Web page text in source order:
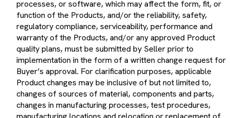
function of the Products, and/or the reliability, safety,
regulatory compliance, serviceability, performance and
warranty of the Products, and/or any approved Product
quality plans, must be submitted by Seller prior to
implementation in the form of a written change request for
Buyer’s approval. For clarification purposes, applicable
Product changes may be inclusive of but not limited to,
changes of sources of material, components and parts,
changes in manufacturing processes, test procedures,
manufacturing locations and relocation or replacement of